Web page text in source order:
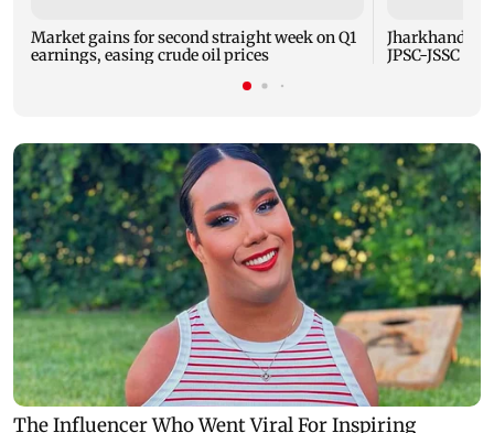
Market gains for second straight week on Q1
earnings, easing crude oil prices
Jharkhand
JPSC-JSSC